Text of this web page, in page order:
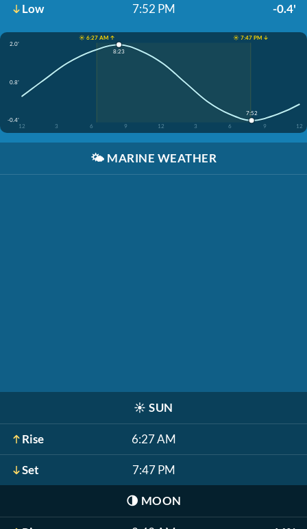
Low 7:52 PM -0.4'
☀️ 6:27 AM ↑
☀️ 7:47 PM ↓
2.0'
0.8'
-0.4'
12
3 6 9 12 3 6 9 12
8:23
7:52
🌤️ MARINE WEATHER
☀️ SUN
Rise 6:27 AM
Set 7:47 PM
🌗 MOON